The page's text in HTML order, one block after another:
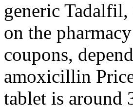
generic Tadalfil,
on the
coupons,
amoxicillin
tablet is around